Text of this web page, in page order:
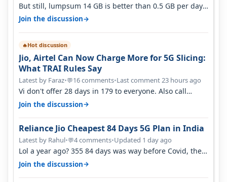
But still, lumpsum 14 GB is better than 0.5 GB per day.
Suppose you have no acce…
Join the discussion→
🔥Hot discussion
Jio, Airtel Can Now Charge More for 5G Slicing:
What TRAI Rules Say
Latest by Faraz•💬16 comments•Last comment 23 hours ago
Vi don't offer 28 days in 179 to everyone. Also call
quality on Vi 2G even in Ko…
Join the discussion→
Reliance Jio Cheapest 84 Days 5G Plan in India
Latest by Rahul•💬4 comments•Updated 1 day ago
Lol a year ago? 355 84 days was way before Covid, then
it becomes 485 and then 5…
Join the discussion→